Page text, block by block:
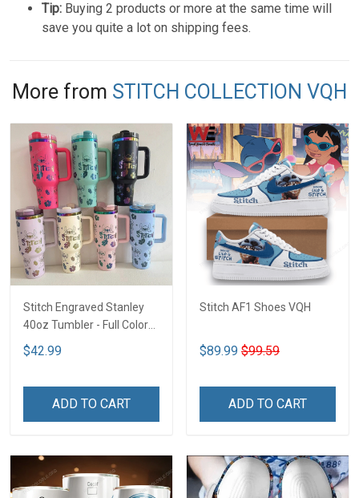
Tip: Buying 2 products or more at the same time will
save you quite a lot on shipping fees.
More from STITCH COLLECTION VQH
Stitch Engraved Stanley
40oz Tumbler - Full Color
VQH
$42.99
ADD TO CART
Stitch AF1 Shoes VQH
$89.99 $99.59
ADD TO CART